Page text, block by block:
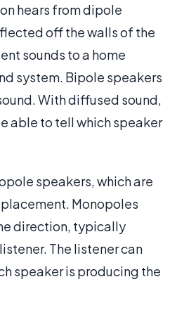
hears from dipole
off the walls of the
sounds to a home
system. Bipole speakers
With diffused sound,
able to tell which speaker
speakers, which are
Monopoles
direction, typically
The listener can
speaker is producing the